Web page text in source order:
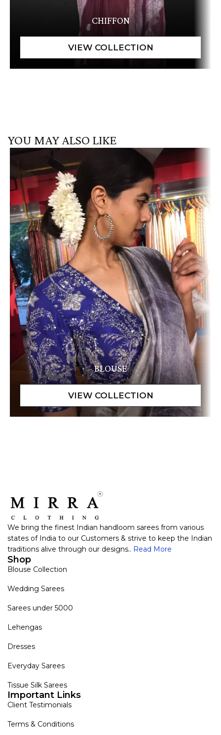
CHIFFON
YOU MAY ALSO LIKE
BLOUSE
We bring the finest Indian handloom sarees from various
states of India to our Customers & strive to keep the Indian
traditions alive through our designs.. Read More
Shop
Blouse Collection
Wedding Sarees
Sarees under 5000
Lehengas
Dresses
Everyday Sarees
Tissue Silk Sarees
Important Links
Client Testimonials
Terms & Conditions